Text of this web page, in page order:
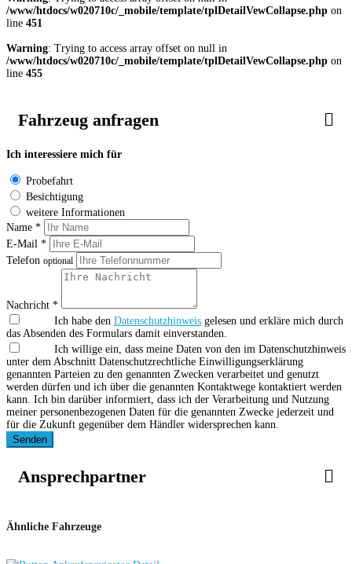
/www/htdocs/w020710c/_mobile/template/tplDetailVewCollapse.php on
line 451
Warning: Trying to access array offset on null in
/www/htdocs/w020710c/_mobile/template/tplDetailVewCollapse.php on
line 455
Fahrzeug anfragen
Ich interessiere mich für
Probefahrt
Besichtigung
weitere Informationen
Name *
E-Mail *
Telefon optional
Nachricht *
Ich habe den Datenschutzhinweis gelesen und erkläre mich durch
das Absenden des Formulars damit einverstanden.
Ich willige ein, dass meine Daten von den im Datenschutzhinweis
unter dem Abschnitt Datenschutzrechtliche Einwilligungserklärung
genannten Parteien zu den genannten Zwecken verarbeitet und genutzt
werden dürfen und ich über die genannten Kontaktwege kontaktiert werden
kann. Ich bin darüber informiert, dass ich der Verarbeitung und Nutzung
meiner personenbezogenen Daten für die genannten Zwecke jederzeit und
für die Zukunft gegenüber dem Händler widersprechen kann.
Senden
Ansprechpartner
Ähnliche Fahrzeuge